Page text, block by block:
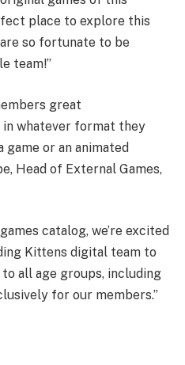
place to explore this
so fortunate to be
team!”
great
whatever format they
game or an animated
Head of External Games,
catalog, we’re excited
Kittens digital team to
all age groups, including
for our members.”